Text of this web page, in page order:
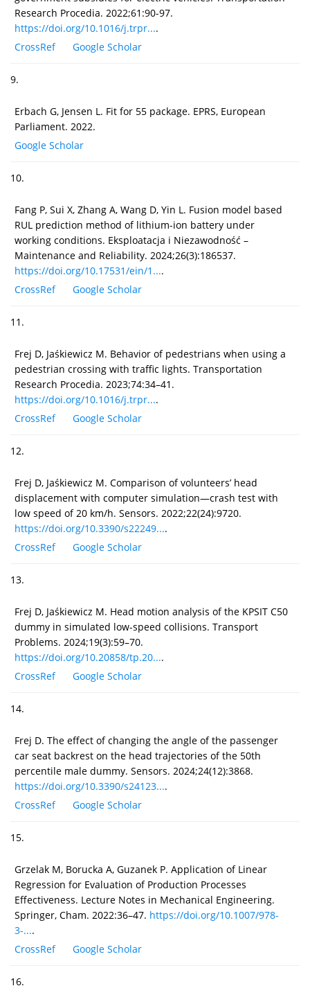
Research Procedia. 2022;61:90-97.
https://doi.org/10.1016/j.trpr....
CrossRef
Google Scholar
9.
Erbach G, Jensen L. Fit for 55 package. EPRS, European
Parliament. 2022.
Google Scholar
10.
Fang P, Sui X, Zhang A, Wang D, Yin L. Fusion model based
RUL prediction method of lithium-ion battery under
working conditions. Eksploatacja i Niezawodność –
Maintenance and Reliability. 2024;26(3):186537.
https://doi.org/10.17531/ein/1....
CrossRef
Google Scholar
11.
Frej D, Jaśkiewicz M. Behavior of pedestrians when using a
pedestrian crossing with traffic lights. Transportation
Research Procedia. 2023;74:34–41.
https://doi.org/10.1016/j.trpr....
CrossRef
Google Scholar
12.
Frej D, Jaśkiewicz M. Comparison of volunteers’ head
displacement with computer simulation—crash test with
low speed of 20 km/h. Sensors. 2022;22(24):9720.
https://doi.org/10.3390/s22249....
CrossRef
Google Scholar
13.
Frej D, Jaśkiewicz M. Head motion analysis of the KPSIT C50
dummy in simulated low-speed collisions. Transport
Problems. 2024;19(3):59–70.
https://doi.org/10.20858/tp.20....
CrossRef
Google Scholar
14.
Frej D. The effect of changing the angle of the passenger
car seat backrest on the head trajectories of the 50th
percentile male dummy. Sensors. 2024;24(12):3868.
https://doi.org/10.3390/s24123....
CrossRef
Google Scholar
15.
Grzelak M, Borucka A, Guzanek P. Application of Linear
Regression for Evaluation of Production Processes
Effectiveness. Lecture Notes in Mechanical Engineering.
Springer, Cham. 2022:36–47. https://doi.org/10.1007/978-
3-....
CrossRef
Google Scholar
16.